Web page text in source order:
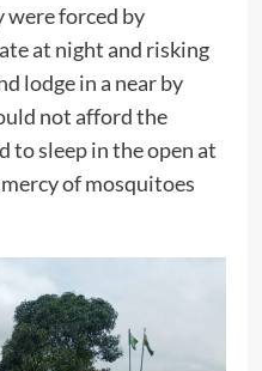
were forced by
at night and risking
lodge in a near by
not afford the
to sleep in the open at
of mosquitoes